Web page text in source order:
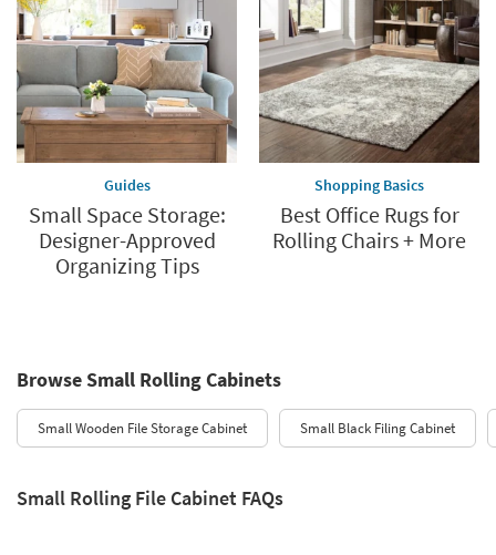
Guides
Small Space Storage:
Designer-Approved
Organizing Tips
Shopping Basics
Best Office Rugs for
Rolling Chairs + More
Browse Small Rolling Cabinets
Small Wooden File Storage Cabinet Small Black Filing Cabinet
Small Rolling File Cabinet FAQs